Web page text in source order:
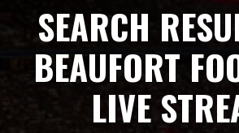
SEARCH
BEAUFORT
LIVE